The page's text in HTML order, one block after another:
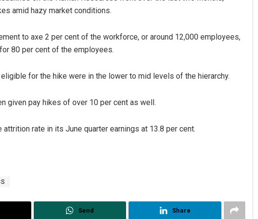
amid hazy market conditions.
to axe 2 per cent of the workforce, or around 12,000 employees,
80 per cent of the employees.
for the hike were in the lower to mid levels of the hierarchy.
given pay hikes of over 10 per cent as well.
rate in its June quarter earnings at 13.8 per cent.
Send Share
DECEMBER 12, 2019